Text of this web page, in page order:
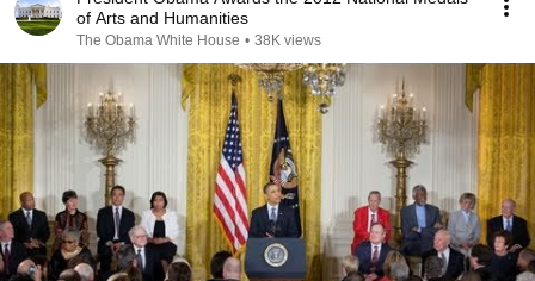
of Arts and Humanities
The Obama White House • 38K views